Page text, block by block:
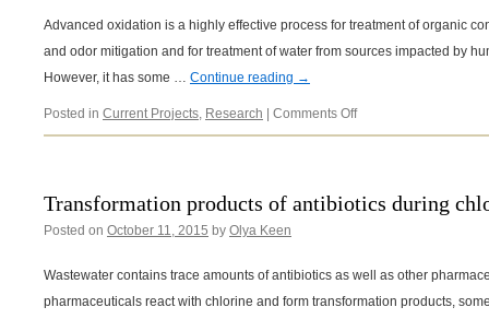
Advanced oxidation is a highly effective process for treatment of organic
and odor mitigation and for treatment of water from sources impacted by
However, it has some … Continue reading →
Posted in Current Projects, Research Comments Offon
Quenching
after
oxidation
Transformation products of antibiotics during
Posted on October 11, 2015 by Olya Keen
Wastewater contains trace amounts of antibiotics as well as other
pharmaceuticals react with chlorine and form transformation products,